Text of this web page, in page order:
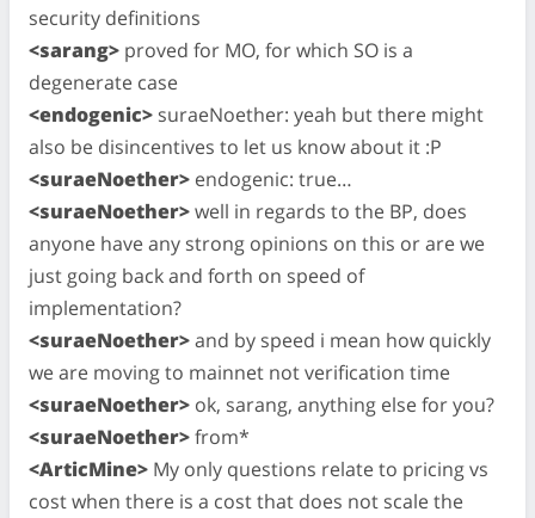
security definitions
<sarang> proved for MO, for which SO is a
degenerate case
<endogenic> suraeNoether: yeah but there might
also be disincentives to let us know about it :P
<suraeNoether> endogenic: true…
<suraeNoether>well in regards to the BP, does
anyone have any strong opinions on this or are we
just going back and forth on speed of
implementation?
<suraeNoether>and by speed i mean how quickly
we are moving to mainnet not verification time
<suraeNoether> ok, sarang, anything else for you?
<suraeNoether>from*
<ArticMine> My only questions relate to pricing vs
cost when there is a cost that does not scale the